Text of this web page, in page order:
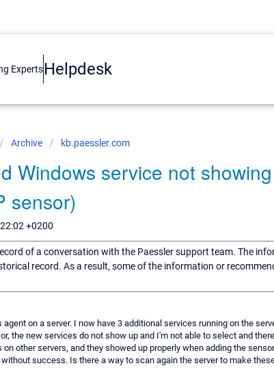
Helpdesk
Archive kb.paessler.com
Windows service not
sensor)
+0200
of a conversation with the Paessler support team. The
record. As a result, some of the information or
on a server. I now have 3 additional services running on the
the new services do not show up and I'm not able to select and
other servers, and they showed up properly when adding the
success. Is there a way to scan again the server to make